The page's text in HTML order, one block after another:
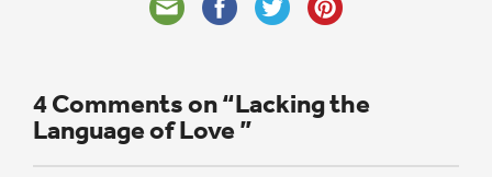
4 Comments on “Lacking the
Language of Love ”